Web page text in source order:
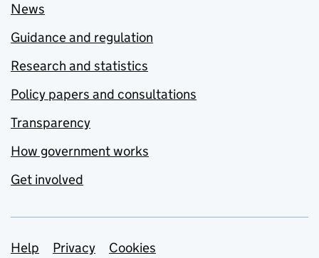
News
Guidance and regulation
Research and statistics
Policy papers and consultations
Transparency
How government works
Get involved
Support links
Help Privacy Cookies